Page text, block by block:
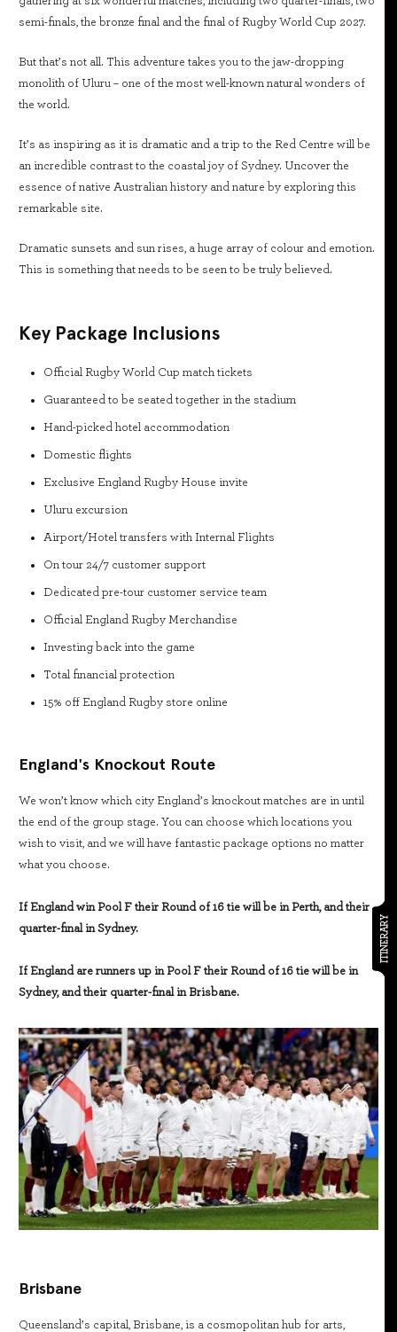
ITINERARY
semi-finals, the bronze final and the final of Rugby World Cup 2027.
But that’s not all. This adventure takes you to the jaw-dropping
monolith of Uluru – one of the most well-known natural wonders of
the world.
It’s as inspiring as it is dramatic and a trip to the Red Centre will be
an incredible contrast to the coastal joy of Sydney. Uncover the
essence of native Australian history and nature by exploring this
remarkable site.
Dramatic sunsets and sun rises, a huge array of colour and emotion.
This is something that needs to be seen to be truly believed.
Key Package Inclusions
Official Rugby World Cup match tickets
Guaranteed to be seated together in the stadium
Hand-picked hotel accommodation
Domestic flights
Exclusive England Rugby House invite
Uluru excursion
Airport/Hotel transfers with Internal Flights
On tour 24/7 customer support
Dedicated pre-tour customer service team
Official England Rugby Merchandise
Investing back into the game
Total financial protection
15% off England Rugby store online
England's Knockout Route
We won’t know which city England’s knockout matches are in until
the end of the group stage. You can choose which locations you
wish to visit, and we will have fantastic package options no matter
what you choose.
If England win Pool F their Round of 16 tie will be in Perth, and their
quarter-final in Sydney.
If England are runners up in Pool F their Round of 16 tie will be in
Sydney, and their quarter-final in Brisbane.
Brisbane
Queensland’s capital, Brisbane, is a cosmopolitan hub for arts,